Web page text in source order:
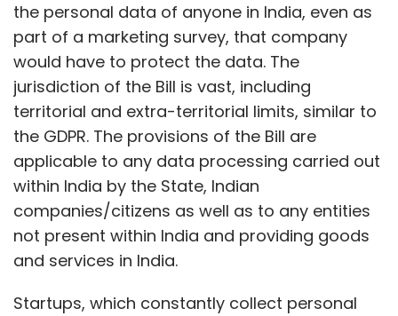
the personal data of anyone in India, even as
part of a marketing survey, that company
would have to protect the data. The
jurisdiction of the Bill is vast, including
territorial and extra-territorial limits, similar to
the GDPR. The provisions of the Bill are
applicable to any data processing carried out
within India by the State, Indian
companies/citizens as well as to any entities
not present within India and providing goods
and services in India.
Startups, which constantly collect personal